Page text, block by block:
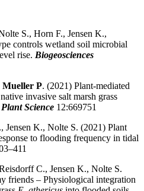
S., Horn F., Jensen K.,
controls wetland soil microbial
rise. Biogeosciences
Mueller P. (2021) Plant-mediated
invasive salt marsh grass
Science 12:669751
Jensen K., Nolte S. (2021) Plant
to flooding frequency in tidal
C., Jensen K., Nolte S.
friends – Physiological integration